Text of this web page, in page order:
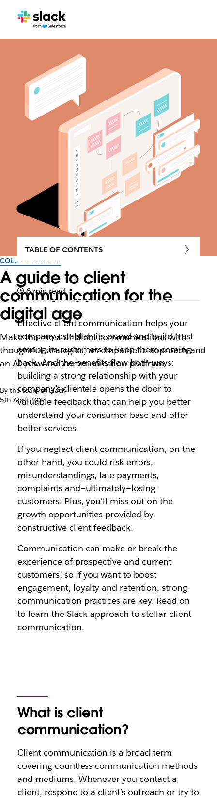
COLLABORATION
A guide to client
communication for the
digital age
Make the most of client communications with
thoughtful strategies, an empathetic approach and
an AI-powered communication platform.
By the team at Slack
5th April 2024
TABLE OF CONTENTS
6 min read
Effective client communication helps your
company establish its brand and build trust
among its customers to keep them coming
back. And the benefits flow both ways:
building a strong relationship with your
company’s clientele opens the door to
valuable feedback that can help you better
understand your consumer base and offer
better services.
If you neglect client communication, on the
other hand, you could risk errors,
misunderstandings, late payments,
complaints and—ultimately—losing
customers. Plus, you’ll miss out on the
growth opportunities provided by
constructive client feedback.
Communication can make or break the
experience of prospective and current
customers, so if you want to boost
engagement, loyalty and retention, strong
communication practices are key. Read on
to learn the Slack approach to stellar client
communication.
What is client
communication?
Client communication is a broad term
covering countless communication methods
and mediums. Whenever you contact a
client, respond to a client’s outreach or try to